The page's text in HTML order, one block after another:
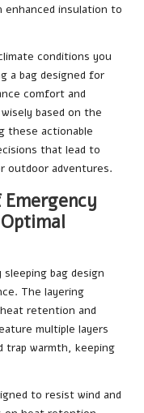
insulation to
conditions you
a bag designed for
comfort and
based on the
these actionable
that lead to
outdoor adventures.
bag design
The layering
retention and
multiple layers
trap warmth, keeping
to resist wind and